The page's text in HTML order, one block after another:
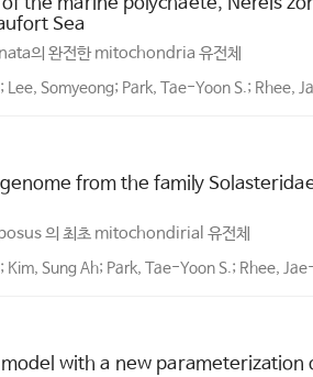
Sea
의 완전한 mitochondria 유전체
Lee, Somyeong; Park, Tae-Yoon S.; Rhee,
from the family
의 최초 mitochondirial 유전체
Kim, Sung Ah; Park, Tae-Yoon S.; Rhee,
with a new parameterization